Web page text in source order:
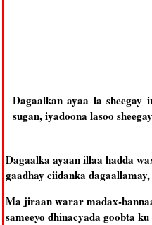
Dagaalkan ayaa la sheegay
sugan, iyadoona lasoo
Dagaalka ayaan illaa hadda
gaadhay ciidanka
Ma jiraan warar madax-
sameeyo dhinacyada goobta